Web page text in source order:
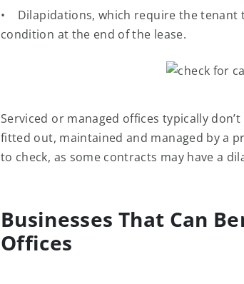
• Dilapidations, which require the tenant
condition at the end of the lease.
Serviced or managed offices typically
fitted out, maintained and managed by a
to check, as some contracts may have a
Businesses That Can
Offices